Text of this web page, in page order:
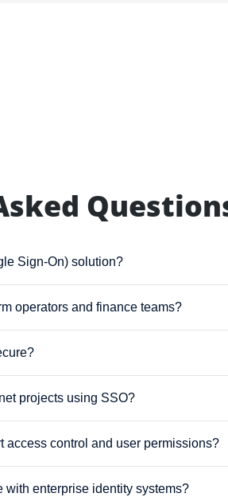
Sign-On) solution?
operators and finance teams?
projects using SSO?
access control and user permissions?
with enterprise identity systems?